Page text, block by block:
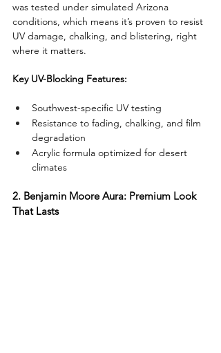
was tested under simulated Arizona
conditions, which means it’s proven to resist
UV damage, chalking, and blistering, right
where it matters.
Key UV-Blocking Features:
Southwest-specific UV testing
Resistance to fading, chalking, and film
degradation
Acrylic formula optimized for desert
climates
2. Benjamin Moore Aura: Premium Look
That Lasts